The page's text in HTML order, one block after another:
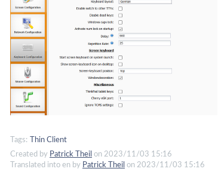
Tags:
Thin Client
Created by Patrick Theil on 2023/11/03 15:16
Translated into en by Patrick Theil on 2023/11/03 15:16